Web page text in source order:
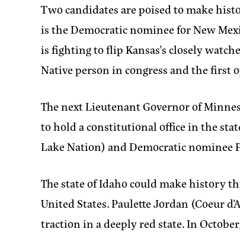
Two candidates are poised to make
is the Democratic nominee for New
is fighting to flip Kansas’s closely
Native person in congress and the first
The next Lieutenant Governor of
to hold a constitutional office in the
Lake Nation) and Democratic nominee
The state of Idaho could make history
United States. Paulette Jordan (Coeur
traction in a deeply red state. In